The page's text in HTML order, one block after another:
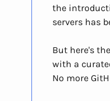
the
servers has
But here's
with a
No more